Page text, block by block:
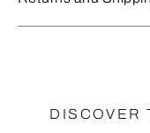
DISCOVER